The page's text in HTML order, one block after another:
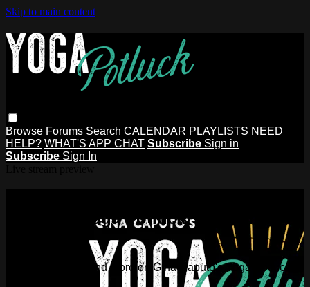
Skip to main content
Browse Forums Search CALENDAR PLAYLISTS NEED
HELP? WHAT'S APP CHAT Subscribe Sign in
Subscribe Sign In
Caputo's Yoga Potluck ~ Find Your
Watch this video and more on Gina Caputo's Yoga Potluck ~